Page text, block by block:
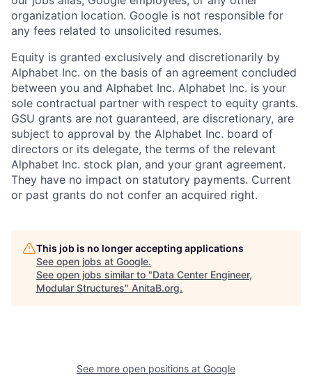
organization location. Google is not responsible for
any fees related to unsolicited resumes.
Equity is granted exclusively and discretionarily by
Alphabet Inc. on the basis of an agreement concluded
between you and Alphabet Inc. Alphabet Inc. is your
sole contractual partner with respect to equity grants.
GSU grants are not guaranteed, are discretionary, are
subject to approval by the Alphabet Inc. board of
directors or its delegate, the terms of the relevant
Alphabet Inc. stock plan, and your grant agreement.
They have no impact on statutory payments. Current
or past grants do not confer an acquired right.
This job is no longer accepting applications
See open jobs at Google.
See open jobs similar to "Data Center Engineer,
Modular Structures" AnitaB.org.
See more open positions at Google